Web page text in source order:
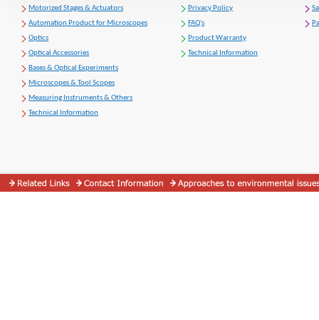
Motorized Stages & Actuators
Automation Product for Microscopes
Optics
Optical Accessories
Bases & Optical Experiments
Microscopes & Tool Scopes
Measuring Instruments & Others
Technical Information
Privacy Policy
FAQ's
Product Warranty
Technical Information